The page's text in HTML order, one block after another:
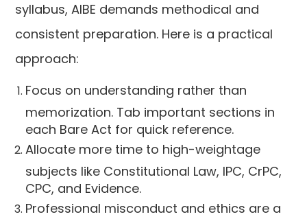
syllabus, AIBE demands methodical and
consistent preparation. Here is a practical
approach:
Focus on understanding rather than
memorization. Tab important sections in
each Bare Act for quick reference.
Allocate more time to high-weightage
subjects like Constitutional Law, IPC, CrPC,
CPC, and Evidence.
Professional misconduct and ethics are a